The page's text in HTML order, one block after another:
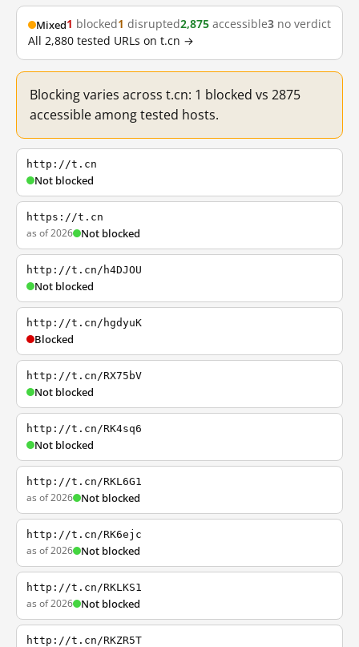
Mixed1 blocked1 disrupted2,875 accessible3 no verdict
All 2,880 tested URLs on t.cn →
Blocking varies across t.cn: 1 blocked vs 2875
accessible among tested hosts.
http://t.cn
Not blocked
https://t.cn
as of 2026 Not blocked
http://t.cn/h4DJOU
Not blocked
http://t.cn/hgdyuK
Blocked
http://t.cn/RX75bV
Not blocked
http://t.cn/RK4sq6
Not blocked
http://t.cn/RKL6G1
as of 2026 Not blocked
http://t.cn/RK6ejc
as of 2026 Not blocked
http://t.cn/RKLKS1
as of 2026 Not blocked
http://t.cn/RKZR5T